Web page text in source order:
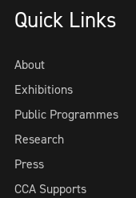
Quick Links
About
Exhibitions
Public Programmes
Research
Press
CCA Supports